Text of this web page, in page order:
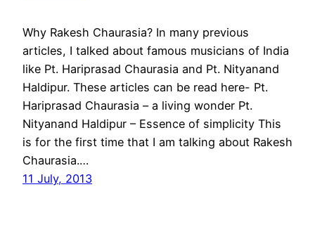
Why Rakesh Chaurasia? In many previous
articles, I talked about famous musicians of India
like Pt. Hariprasad Chaurasia and Pt. Nityanand
Haldipur. These articles can be read here- Pt.
Hariprasad Chaurasia – a living wonder Pt.
Nityanand Haldipur – Essence of simplicity This
is for the first time that I am talking about Rakesh
Chaurasia.…
11 July, 2013